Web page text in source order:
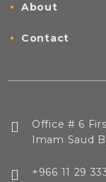
About
Contact
Office # 6
Imam Saud
+966 11 29